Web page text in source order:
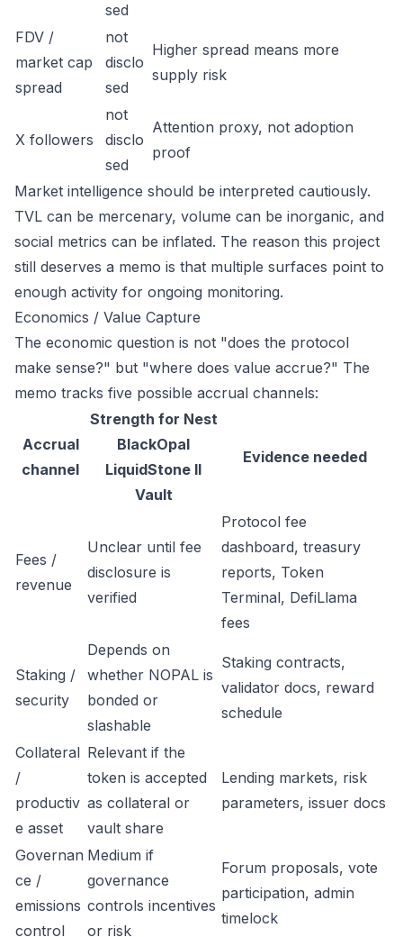
sed
FDV /
market cap
spread
not
disclo
sed
Higher spread means more
supply risk
X followers
not
disclo
sed
Attention proxy, not adoption
proof
Market intelligence should be interpreted cautiously.
TVL can be mercenary, volume can be inorganic, and
social metrics can be inflated. The reason this project
still deserves a memo is that multiple surfaces point to
enough activity for ongoing monitoring.
Economics / Value Capture
The economic question is not "does the protocol
make sense?" but "where does value accrue?" The
memo tracks five possible accrual channels:
Accrual
channel
Strength for Nest
BlackOpal
LiquidStone II
Vault
Evidence needed
Fees /
revenue
Unclear until fee
disclosure is
verified
Protocol fee
dashboard, treasury
reports, Token
Terminal, DefiLlama
fees
Staking /
security
Depends on
whether NOPAL is
bonded or
slashable
Staking contracts,
validator docs, reward
schedule
Collateral
/
productiv
e asset
Relevant if the
token is accepted
as collateral or
vault share
Lending markets, risk
parameters, issuer docs
Governan
ce /
emissions
control
Medium if
governance
controls incentives
or risk
Forum proposals, vote
participation, admin
timelock